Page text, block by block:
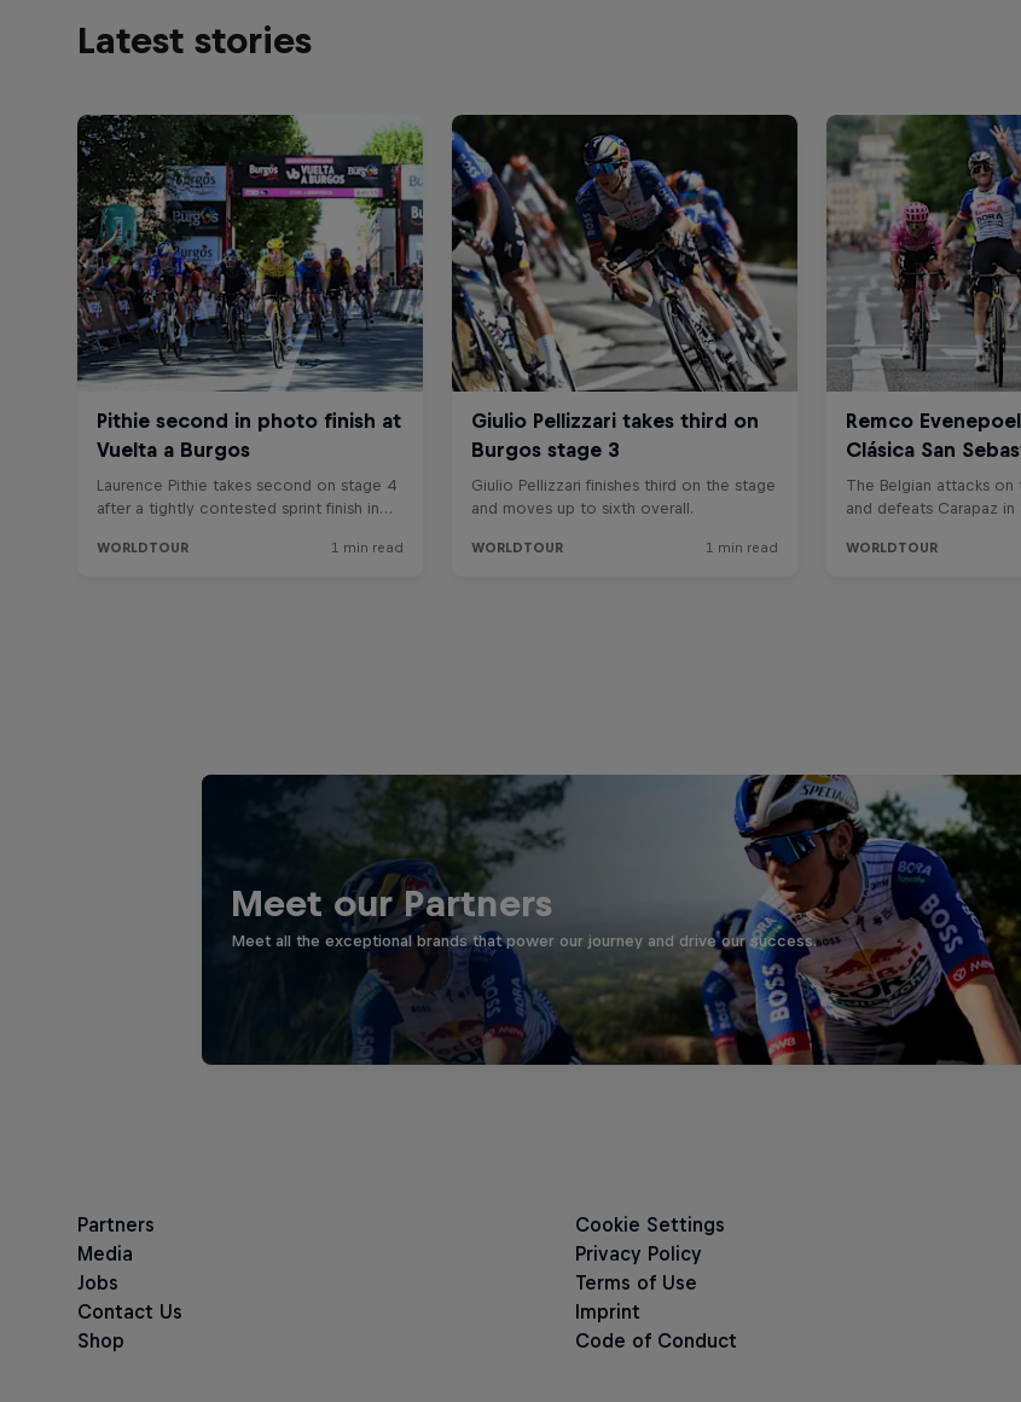
Latest stories
Meet our Partners
Meet all the exceptional brands that power our journey and drive our success.